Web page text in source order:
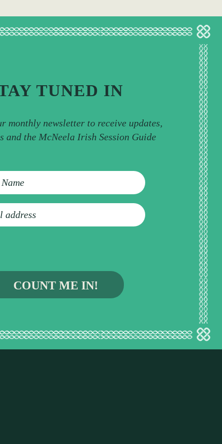
TUNED IN
monthly newsletter to receive updates,
and the McNeela Irish Session Guide